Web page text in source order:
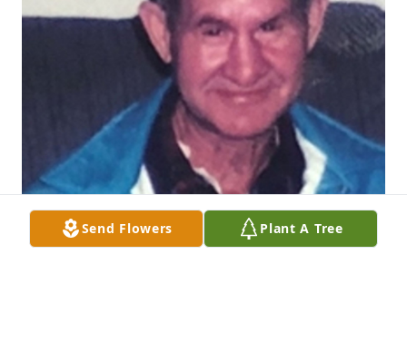
Send Flowers Plant A Tree